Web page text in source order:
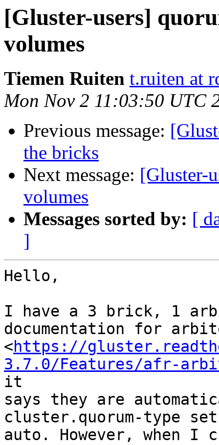
[Gluster-users]
volumes
Tiemen Ruiten t.ruiten at
Mon Nov 2 11:03:50 UTC
Previous message:
the bricks
Next message: [Gluster-
volumes
Messages sorted by: [
]
Hello,
I have a 3 brick, 1
documentation for
<https://
3.7.0/Features/afr-
it
says they are
cluster.quorum-type
auto. However, when